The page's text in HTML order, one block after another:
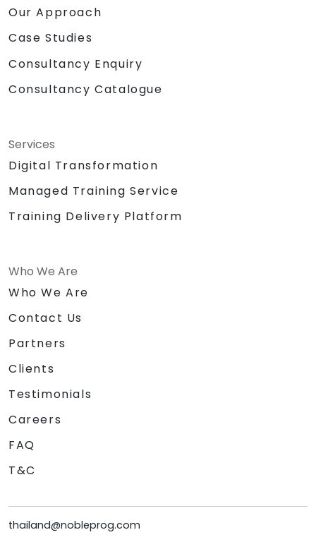
Our Approach
Case Studies
Consultancy Enquiry
Consultancy Catalogue
Services
Digital Transformation
Managed Training Service
Training Delivery Platform
Who We Are
Who We Are
Contact Us
Partners
Clients
Testimonials
Careers
FAQ
T&C
thailand@nobleprog.com